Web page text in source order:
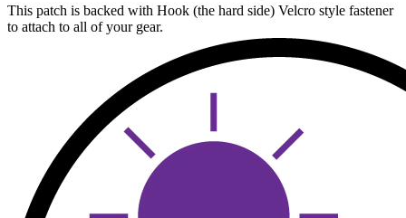
This patch is backed with Hook (the hard side) Velcro style fastener
to attach to all of your gear.